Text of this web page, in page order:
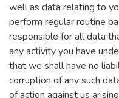
well as data relating to
perform regular routine
responsible for all data
any activity you have
that we shall have no
corruption of any such
of action against us